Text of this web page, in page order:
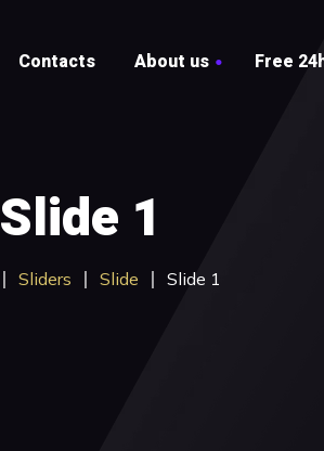
Contacts About us
FAQ
Free
Slide 1
Sliders Slide Slide 1